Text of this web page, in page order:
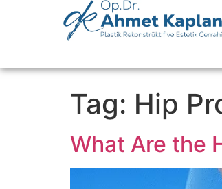
Tag: Hip
What Are the